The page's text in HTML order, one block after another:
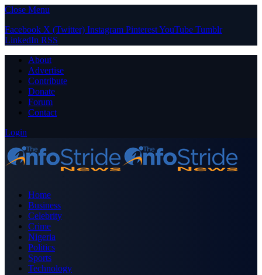
Close Menu
Facebook X (Twitter) Instagram PinterestYouTube Tumblr
LinkedIn RSS
About
Advertise
Contribute
Donate
Forum
Contact
Login
Home
Business
Celebrity
Crime
Nigeria
Politics
Sports
Technology